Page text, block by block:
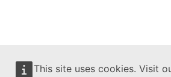
This site uses cookies. Visit